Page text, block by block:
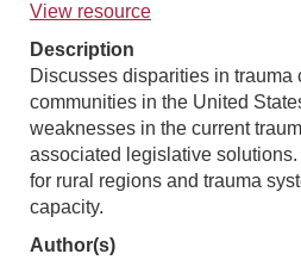
View resource
Description
Discusses disparities in trauma
communities in the United
weaknesses in the current
associated legislative
for rural regions and trauma
capacity.
Author(s)